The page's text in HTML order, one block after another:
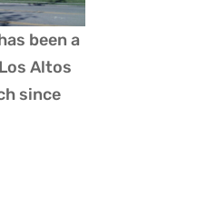
been a
Los Altos
since